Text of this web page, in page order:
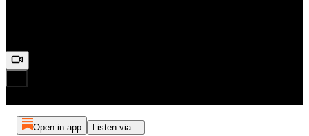
Open in app Listen via...